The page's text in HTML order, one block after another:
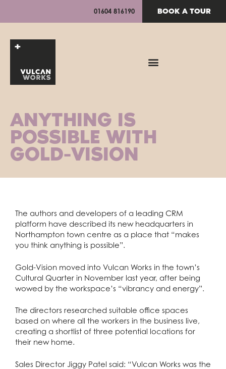
01604 816190 BOOK A TOUR
ANYTHING IS
POSSIBLE WITH
GOLD-VISION
The authors and developers of a leading CRM
platform have described its new headquarters in
Northampton town centre as a place that “makes
you think anything is possible”.
Gold-Vision moved into Vulcan Works in the town’s
Cultural Quarter in November last year, after being
wowed by the workspace’s “vibrancy and energy”.
The directors researched suitable office spaces
based on where all the workers in the business live,
creating a shortlist of three potential locations for
their new home.
Sales Director Jiggy Patel said: “Vulcan Works was the